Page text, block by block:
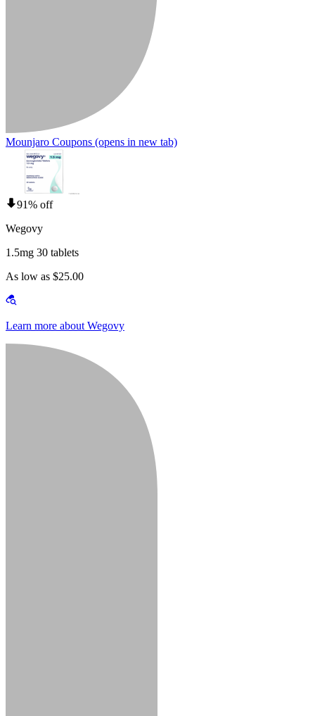
Mounjaro Coupons (opens in new tab)
91% off
Wegovy
1.5mg 30 tablets
As low as $25.00
Learn more about Wegovy